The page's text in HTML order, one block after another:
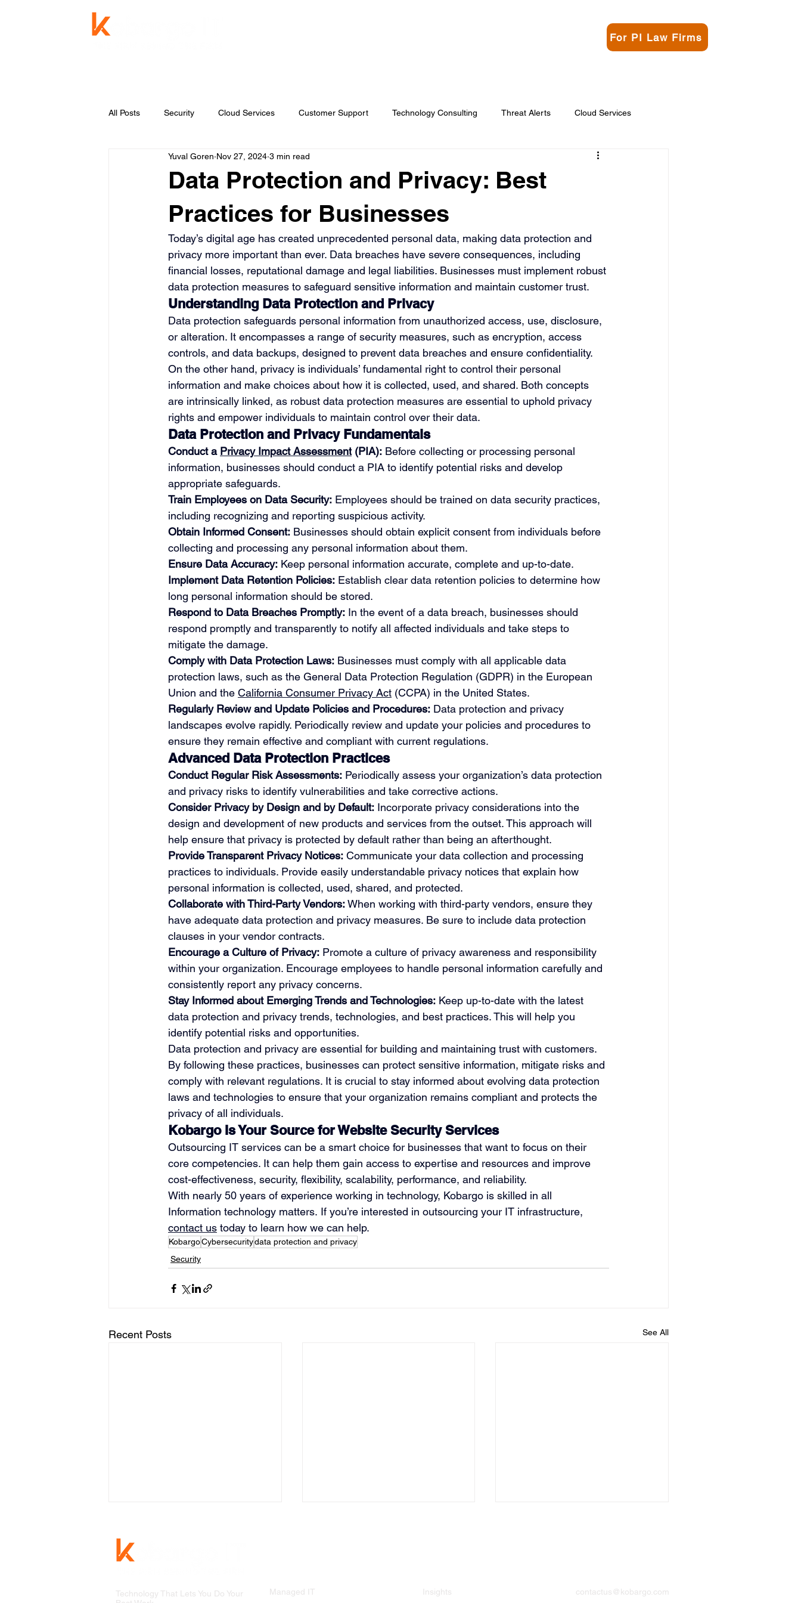
For PI Law Firms
All Posts Security Cloud Services Customer Support Technology Consulting Threat Alerts Cloud Services
Knowledge Base Managed Services
Data Protection and Privacy: Best
Practices for Businesses
Yuval Goren Nov 27, 2024 3 min read
Today’s digital age has created unprecedented personal data, making data protection and
privacy more important than ever. Data breaches have severe consequences, including
financial losses, reputational damage and legal liabilities. Businesses must implement robust
data protection measures to safeguard sensitive information and maintain customer trust.
Understanding Data Protection and Privacy
Data protection safeguards personal information from unauthorized access, use, disclosure,
or alteration. It encompasses a range of security measures, such as encryption, access
controls, and data backups, designed to prevent data breaches and ensure confidentiality.
On the other hand, privacy is individuals’ fundamental right to control their personal
information and make choices about how it is collected, used, and shared. Both concepts
are intrinsically linked, as robust data protection measures are essential to uphold privacy
rights and empower individuals to maintain control over their data.
Data Protection and Privacy Fundamentals
Conduct a Privacy Impact Assessment (PIA): Before collecting or processing personal
information, businesses should conduct a PIA to identify potential risks and develop
appropriate safeguards.
Train Employees on Data Security: Employees should be trained on data security practices,
including recognizing and reporting suspicious activity.
Obtain Informed Consent: Businesses should obtain explicit consent from individuals before
collecting and processing any personal information about them.
Ensure Data Accuracy: Keep personal information accurate, complete and up-to-date.
Implement Data Retention Policies: Establish clear data retention policies to determine how
long personal information should be stored.
Respond to Data Breaches Promptly: In the event of a data breach, businesses should
respond promptly and transparently to notify all affected individuals and take steps to
mitigate the damage.
Comply with Data Protection Laws: Businesses must comply with all applicable data
protection laws, such as the General Data Protection Regulation (GDPR) in the European
Union and the California Consumer Privacy Act (CCPA) in the United States.
Regularly Review and Update Policies and Procedures: Data protection and privacy
landscapes evolve rapidly. Periodically review and update your policies and procedures to
ensure they remain effective and compliant with current regulations.
Advanced Data Protection Practices
Conduct Regular Risk Assessments: Periodically assess your organization’s data protection
and privacy risks to identify vulnerabilities and take corrective actions.
Consider Privacy by Design and by Default: Incorporate privacy considerations into the
design and development of new products and services from the outset. This approach will
help ensure that privacy is protected by default rather than being an afterthought.
Provide Transparent Privacy Notices: Communicate your data collection and processing
practices to individuals. Provide easily understandable privacy notices that explain how
personal information is collected, used, shared, and protected.
Collaborate with Third-Party Vendors: When working with third-party vendors, ensure they
have adequate data protection and privacy measures. Be sure to include data protection
clauses in your vendor contracts.
Encourage a Culture of Privacy: Promote a culture of privacy awareness and responsibility
within your organization. Encourage employees to handle personal information carefully and
consistently report any privacy concerns.
Stay Informed about Emerging Trends and Technologies: Keep up-to-date with the latest
data protection and privacy trends, technologies, and best practices. This will help you
identify potential risks and opportunities.
Data protection and privacy are essential for building and maintaining trust with customers.
By following these practices, businesses can protect sensitive information, mitigate risks and
comply with relevant regulations. It is crucial to stay informed about evolving data protection
laws and technologies to ensure that your organization remains compliant and protects the
privacy of all individuals.
Kobargo Is Your Source for Website Security Services
Outsourcing IT services can be a smart choice for businesses that want to focus on their
core competencies. It can help them gain access to expertise and resources and improve
cost-effectiveness, security, flexibility, scalability, performance, and reliability.
With nearly 50 years of experience working in technology, Kobargo is skilled in all
Information technology matters. If you’re interested in outsourcing your IT infrastructure,
contact us today to learn how we can help.
KobargoCybersecuritydata protection and privacy
Security
Recent Posts See All
Technology That Lets You Do Your
Managed IT Insights contactus@kobargo.com